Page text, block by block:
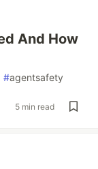
And How
#agentsafety
5 min read